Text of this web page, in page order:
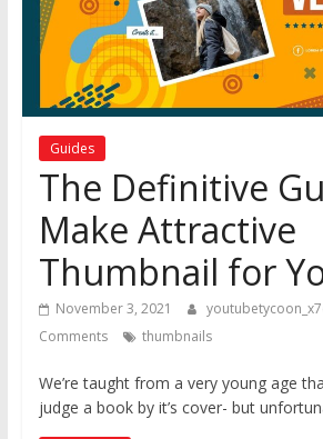
Guides
The Definitive
Make Attractive
Thumbnail for
November 3, 2021
Comments
thumbnails
We’re taught from a very young age
judge a book by it’s cover- but